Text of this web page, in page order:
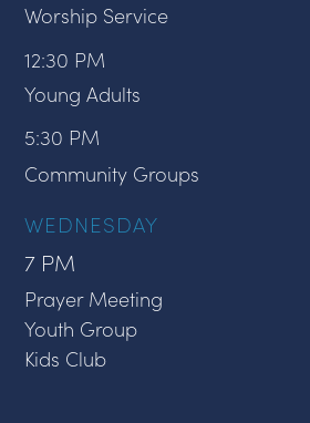
Worship Service
12:30 PM
Young Adults
5:30 PM
Community Groups
WEDNESDAY
7 PM
Prayer Meeting
Youth Group
Kids Club